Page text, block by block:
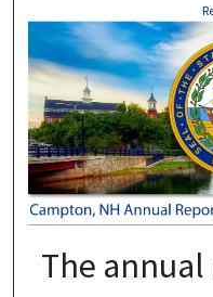
CAMPTON,
The